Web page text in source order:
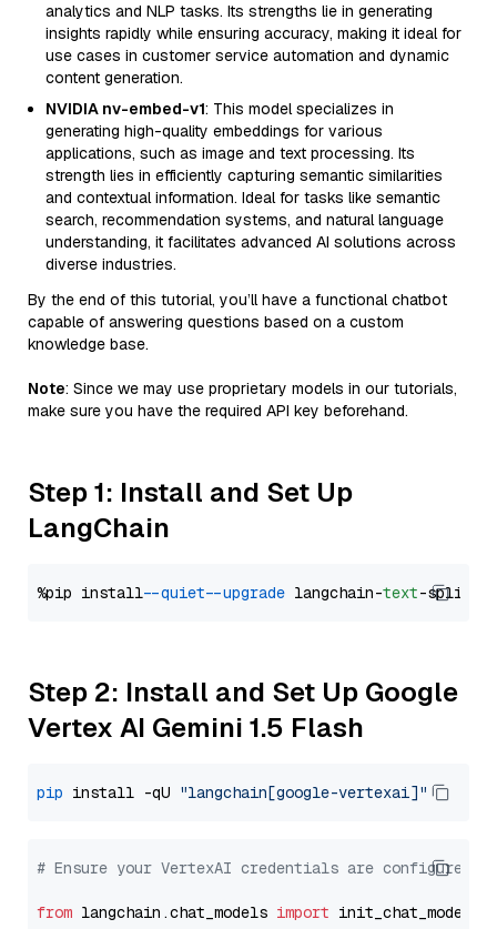
analytics and NLP tasks. Its strengths lie in generating
insights rapidly while ensuring accuracy, making it ideal for
use cases in customer service automation and dynamic
content generation.
NVIDIA nv-embed-v1: This model specializes in
generating high-quality embeddings for various
applications, such as image and text processing. Its
strength lies in efficiently capturing semantic similarities
and contextual information. Ideal for tasks like semantic
search, recommendation systems, and natural language
understanding, it facilitates advanced AI solutions across
diverse industries.
By the end of this tutorial, you’ll have a functional chatbot
capable of answering questions based on a custom
knowledge base.
Note: Since we may use proprietary models in our tutorials,
make sure you have the required API key beforehand.
Step 1: Install and Set Up
LangChain
%pip install --quiet --upgrade langchain-text
Step 2: Install and Set Up Google
Vertex AI Gemini 1.5 Flash
pip install -qU "langchain[google-vertexai]"
# Ensure your VertexAI credentials are configured
from langchain.chat_models import init_chat_model